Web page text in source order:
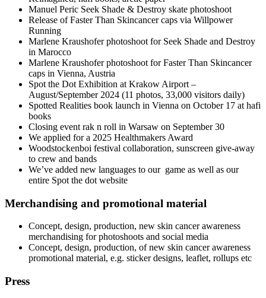
Manuel Peric Seek Shade & Destroy skate photoshoot
Release of Faster Than Skincancer caps via Willpower
Running
Marlene Kraushofer photoshoot for Seek Shade and Destroy
in Marocco
Marlene Kraushofer photoshoot for Faster Than Skincancer
caps in Vienna, Austria
Spot the Dot Exhibition at Krakow Airport –
August/September 2024 (11 photos, 33,000 visitors daily)
Spotted Realities book launch in Vienna on October 17 at hafi
books
Closing event rak n roll in Warsaw on September 30
We applied for a 2025 Healthmakers Award
Woodstockenboi festival collaboration, sunscreen give-away
to crew and bands
We’ve added new languages to our game as well as our
entire Spot the dot website
Merchandising and promotional material
Concept, design, production, new skin cancer awareness
merchandising for photoshoots and social media
Concept, design, production, of new skin cancer awareness
promotional material, e.g. sticker designs, leaflet, rollups etc
Press